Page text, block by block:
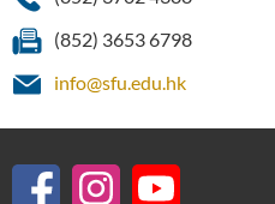
(852) 3653 6798
info@sfu.edu.hk